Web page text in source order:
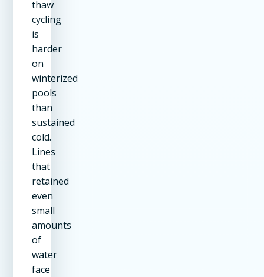
thaw
cycling
is
harder
on
winterized
pools
than
sustained
cold.
Lines
that
retained
even
small
amounts
of
water
face